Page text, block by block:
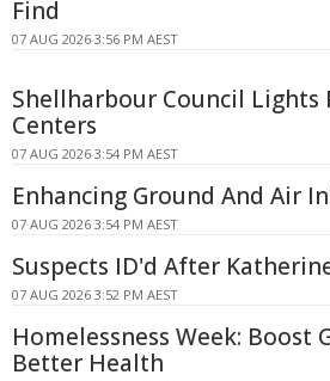
Find
07 AUG 2026 3:56 PM AEST
Shellharbour Council Lights
Centers
07 AUG 2026 3:54 PM AEST
Enhancing Ground And Air
07 AUG 2026 3:54 PM AEST
Suspects ID'd After
07 AUG 2026 3:52 PM AEST
Homelessness Week: Boost
Better Health